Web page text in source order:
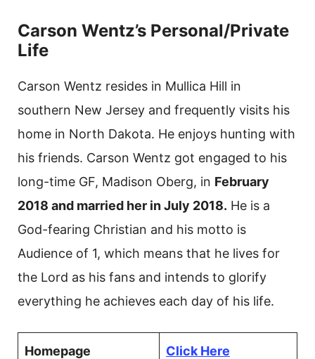
Carson Wentz’s Personal/Private
Life
Carson Wentz resides in Mullica Hill in
southern New Jersey and frequently visits his
home in North Dakota. He enjoys hunting with
his friends. Carson Wentz got engaged to his
long-time GF, Madison Oberg, in February
2018 and married her in July 2018. He is a
God-fearing Christian and his motto is
Audience of 1, which means that he lives for
the Lord as his fans and intends to glorify
everything he achieves each day of his life.
Homepage Click Here